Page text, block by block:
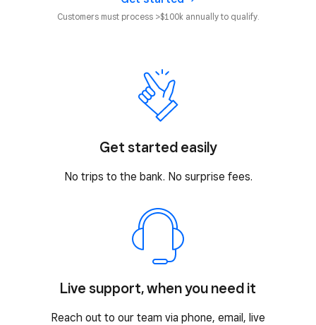
Customers must process >$100k annually to qualify.
Get started easily
No trips to the bank. No surprise fees.
Live support, when you need it
Reach out to our team via phone, email, live